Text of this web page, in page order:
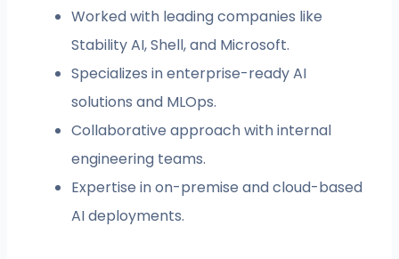
Worked with leading companies like
Stability AI, Shell, and Microsoft.
Specializes in enterprise-ready AI
solutions and MLOps.
Collaborative approach with internal
engineering teams.
Expertise in on-premise and cloud-based
AI deployments.